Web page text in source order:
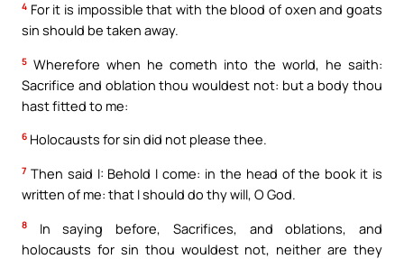
4 For it is impossible that with the blood of oxen and goats
sin should be taken away.
5 Wherefore when he cometh into the world, he saith:
Sacrifice and oblation thou wouldest not: but a body thou
hast fitted to me:
6 Holocausts for sin did not please thee.
7 Then said I: Behold I come: in the head of the book it is
written of me: that I should do thy will, O God.
8
In saying before, Sacrifices, and oblations, and
holocausts for sin thou wouldest not, neither are they